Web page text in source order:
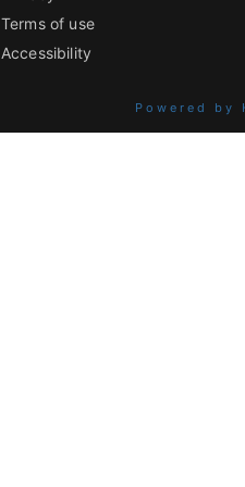
Terms of use
Accessibility
Powered by